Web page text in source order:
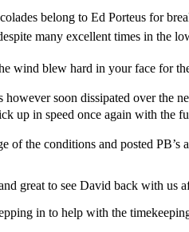
belong to Ed Porteus for
many excellent times in the
wind blew hard in your face for
however soon dissipated over the
up in speed once again with the
of the conditions and posted
great to see David back with us
in to help with the